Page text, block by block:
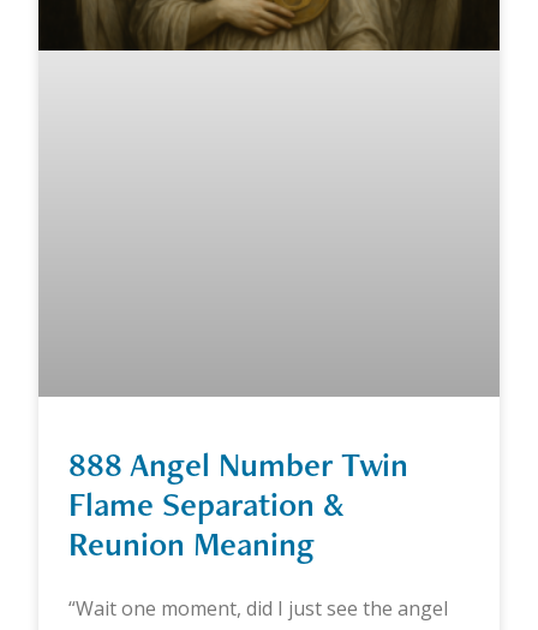
888 Angel Number Twin
Flame Separation &
Reunion Meaning
“Wait one moment, did I just see the angel